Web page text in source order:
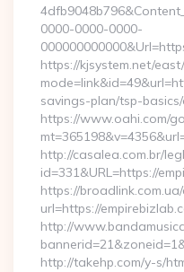
0000-0000-0000-
https://kjsystem.net/
savings-plan/tsp-
https://www.oahi.com/
http://casalea.com.br/
id=331&URL=https://
https://
url=https://
http://
http://takehp.com/y-s/